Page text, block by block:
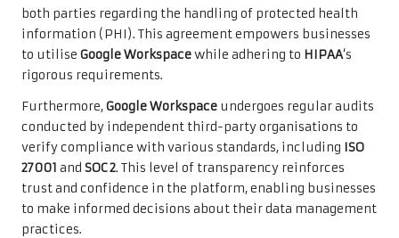
both parties regarding the handling of protected health
information (PHI). This agreement empowers businesses
to utilise Google Workspacewhile adhering to HIPAA‘s
rigorous requirements.
Furthermore,Google Workspace undergoes regular audits
conducted by independent third-party organisations to
verify compliance with various standards, including ISO
27001 and SOC 2. This level of transparency reinforces
trust and confidence in the platform, enabling businesses
to make informed decisions about their data management
practices.